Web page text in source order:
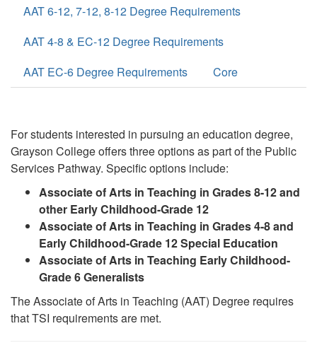
AAT 6-12, 7-12, 8-12 Degree Requirements
AAT 4-8 & EC-12 Degree Requirements
AAT EC-6 Degree Requirements
Core
For students interested in pursuing an education degree,
Grayson College offers three optionsas part of the Public
Services Pathway. Specific options include:
Associate of Arts in Teaching in Grades 8-12 and
other Early Childhood-Grade 12
Associate of Arts in Teaching in Grades 4-8 and
Early Childhood-Grade 12 Special Education
Associate of Arts in Teaching Early Childhood-
Grade 6 Generalists
The Associate of Arts in Teaching (AAT) Degree requires
that TSI requirements are met.